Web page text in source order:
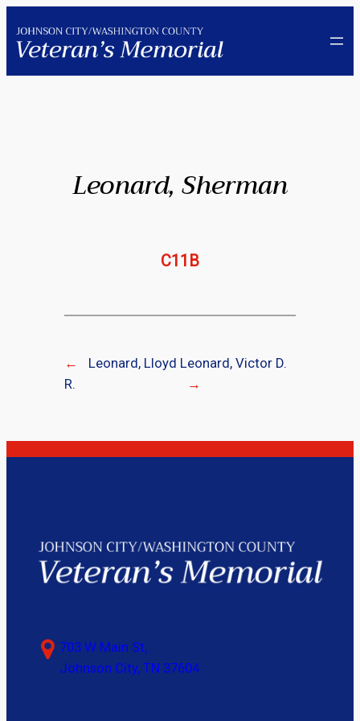
to
content
Leonard, Sherman
C11B
←
Leonard, Lloyd
R.
Leonard, Victor D.
→
703 W Main St,
Johnson City, TN 37604